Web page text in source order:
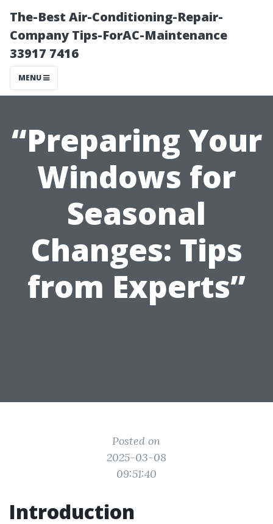
The-Best Air-Conditioning-Repair-
Company Tips-ForAC-Maintenance
33917 7416
MENU
“Preparing Your
Windows for
Seasonal
Changes: Tips
from Experts”
Posted on
2025-03-08
09:51:40
Introduction